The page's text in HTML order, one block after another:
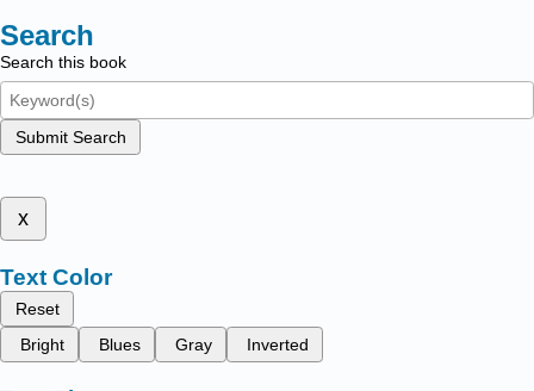
Search
Search this book
Submit Search
x
Text Color
Reset
Bright
Blues Gray Inverted